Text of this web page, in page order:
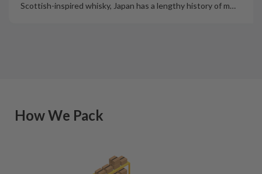
Scottish-inspired whisky, Japan has a lengthy history of m…
How We Pack